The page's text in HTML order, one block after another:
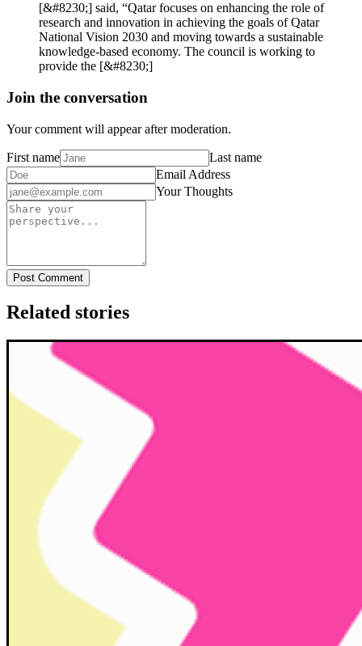
[&#8230;] said, “Qatar focuses on enhancing the role of
research and innovation in achieving the goals of Qatar
National Vision 2030 and moving towards a sustainable
knowledge-based economy. The council is working to
provide the [&#8230;]
Join the conversation
Your comment will appear after moderation.
First name
Last name
Email Address
Your Thoughts
Post Comment
Related stories